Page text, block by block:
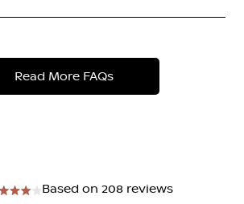
Read More FAQs
Based on 208 reviews